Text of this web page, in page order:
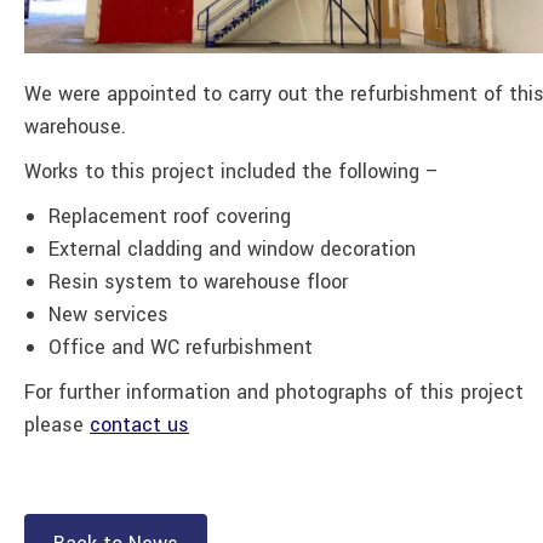
We were appointed to carry out the refurbishment of this
warehouse.
Works to this project included the following –
Replacement roof covering
External cladding and window decoration
Resin system to warehouse floor
New services
Office and WC refurbishment
For further information and photographs of this project
please contact us